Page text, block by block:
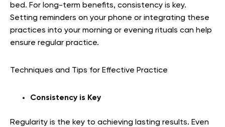
bed. For long-term benefits, consistency is key.
Setting reminders on your phone or integrating these
practices into your morning or evening rituals can help
ensure regular practice.
Techniques and Tips for Effective Practice
Consistency is Key
Regularity is the key to achieving lasting results. Even